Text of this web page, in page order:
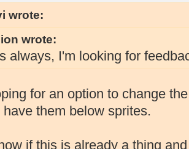
wrote:
wrote:
always, I'm looking for
for an option to change
them below sprites.
if this is already a thing